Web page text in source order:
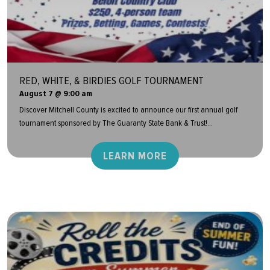
RED, WHITE, & BIRDIES GOLF TOURNAMENT
August 7 @ 9:00 am
Discover Mitchell County is excited to announce our first annual golf
tournament sponsored by The Guaranty State Bank & Trust!...
LEARN MORE